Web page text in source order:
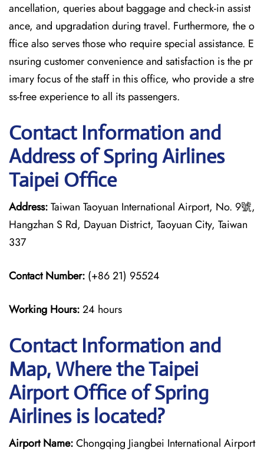
ancellation, queries about baggage and check-in assist
ance, and upgradation during travel. Furthermore, the o
ffice also serves those who require special assistance. E
nsuring customer convenience and satisfaction is the pr
imary focus of the staff in this office, who provide a stre
ss-free experience to all its passengers.
Contact Information and
Address of Spring Airlines
Taipei Office
Address:Taiwan Taoyuan International Airport, No. 9號,
Hangzhan S Rd, Dayuan District, Taoyuan City, Taiwan
337
Contact Number: (+86 21) 95524
Working Hours:24 hours
Contact Information and
Map, Where the Taipei
Airport Office of Spring
Airlines is located?
Airport Name:Chongqing Jiangbei International Airport